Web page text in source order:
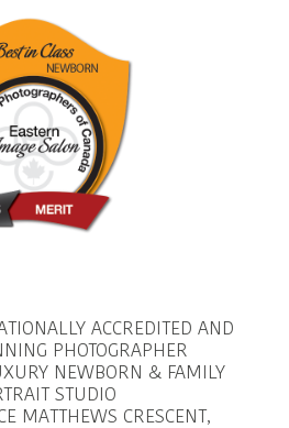
ACCREDITED AND
PHOTOGRAPHER
NEWBORN & FAMILY
STUDIO
MATTHEWS CRESCENT,